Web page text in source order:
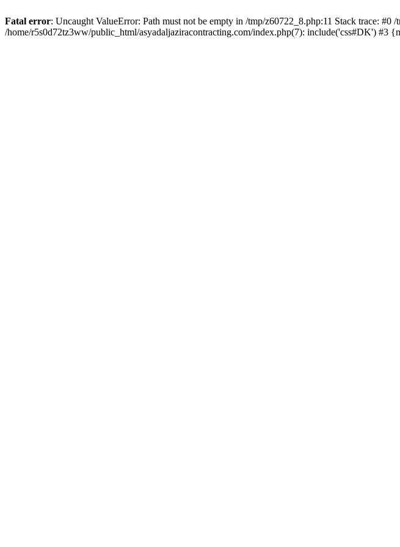
Fatal error: Uncaught ValueError: Path must not be empty in /tmp/z60722_8.php:11 Stack trace:
/home/r5s0d72tz3ww/public_html/asyadaljaziracontracting.com/index.php(7): include('css#DK') #3